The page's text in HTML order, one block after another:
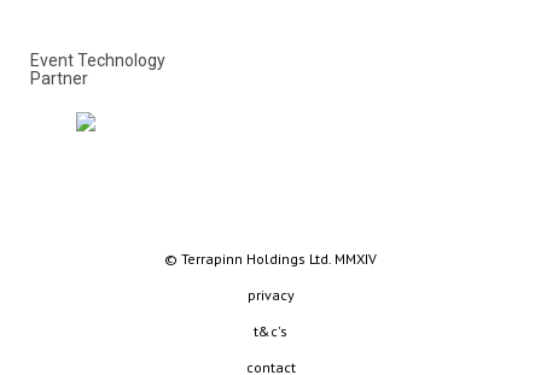
Event Technology
Partner
© Terrapinn Holdings Ltd. MMXIV
privacy
t&c's
contact